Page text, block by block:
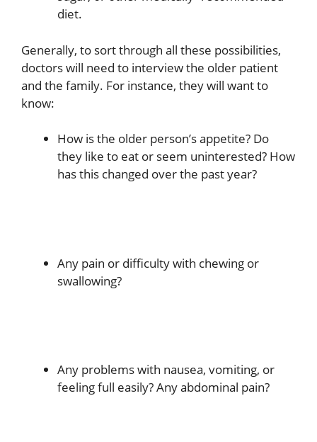
diet.
Generally, to sort through all these possibilities,
doctors will need to interview the older patient
and the family. For instance, they will want to
know:
How is the older person’s appetite? Do
they like to eat or seem uninterested? How
has this changed over the past year?
Any pain or difficulty with chewing or
swallowing?
Any problems with nausea, vomiting, or
feeling full easily? Any abdominal pain?